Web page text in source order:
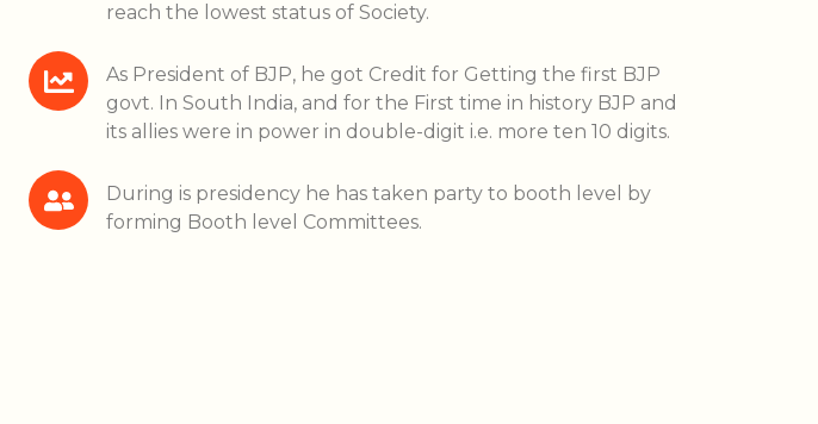
reach the lowest status of Society.
As President of BJP, he got Credit for Getting the first BJP
govt. In South India, and for the First time in history BJP and
its allies were in power in double-digit i.e. more ten 10 digits.
During is presidency he has taken party to booth level by
forming Booth level Committees.